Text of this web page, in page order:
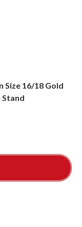
Size 16/18 Gold